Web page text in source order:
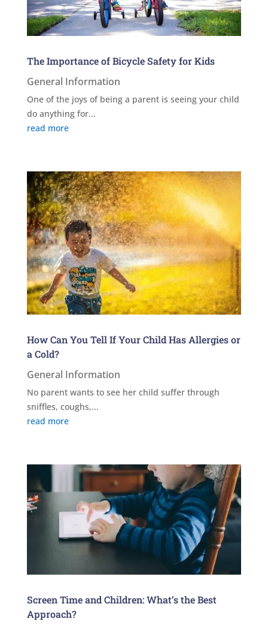
The Importance of Bicycle Safety for Kids
General Information
One of the joys of being a parent is seeing your child
do anything for...
read more
How Can You Tell If Your Child Has Allergies or
a Cold?
General Information
No parent wants to see her child suffer through
sniffles, coughs,...
read more
Screen Time and Children: What’s the Best
Approach?